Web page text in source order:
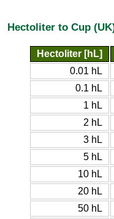
Hectoliter to Cup
Hectoliter [hL]
0.01 hL
0.1 hL
1 hL
2 hL
3 hL
5 hL
10 hL
20 hL
50 hL